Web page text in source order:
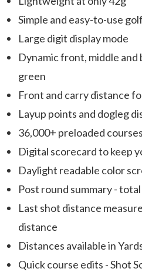
Simple and easy-to-use
Large digit display mode
Dynamic front, middle and
green
Front and carry distance
Layup points and dogleg
36,000+ preloaded
Digital scorecard to keep
Daylight readable color
Post round summary -
Last shot distance
distance
Distances available in
Quick course edits - Shot